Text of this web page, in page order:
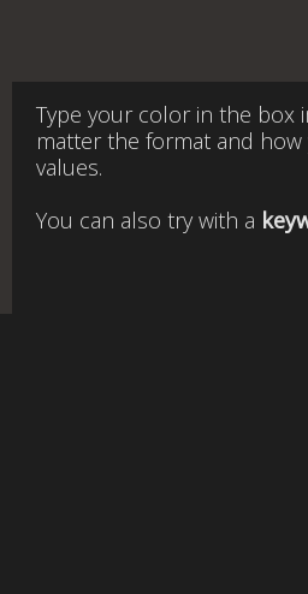
Type your color in the box
matter the format and how
values.
You can also try with a